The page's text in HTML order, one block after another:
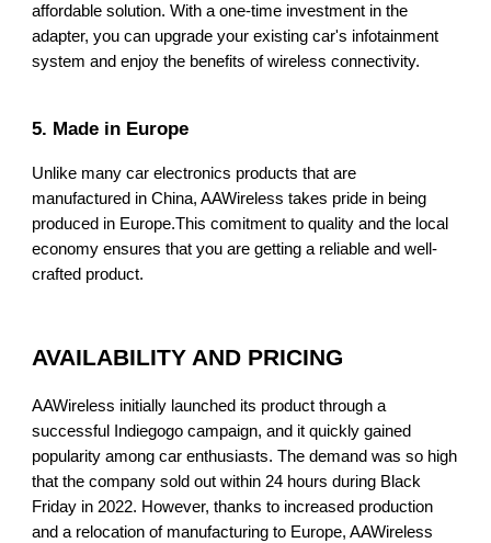
affordable solution. With a one-time investment in the
adapter, you can upgrade your existing car's infotainment
system and enjoy the benefits of wireless connectivity.
5. Made in Europe
Unlike many car electronics products that are
manufactured in China, AAWireless takes pride in being
produced in Europe.This comitment to quality and the local
economy ensures that you are getting a reliable and well-
crafted product.
AVAILABILITY AND PRICING
AAWireless initially launched its product through a
successful Indiegogo campaign, and it quickly gained
popularity among car enthusiasts. The demand was so high
that the company sold out within 24 hours during Black
Friday in 2022. However, thanks to increased production
and a relocation of manufacturing to Europe, AAWireless